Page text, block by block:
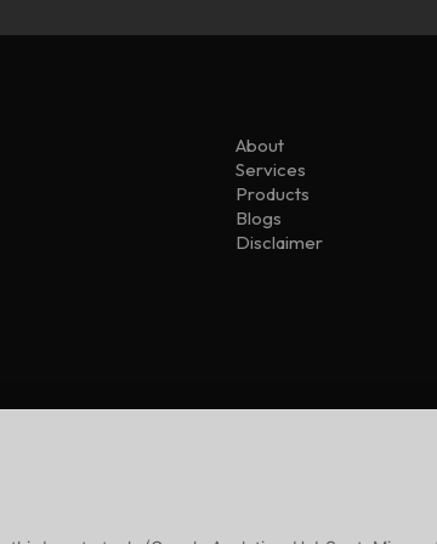
About
Services
Products
Blogs
Disclaimer